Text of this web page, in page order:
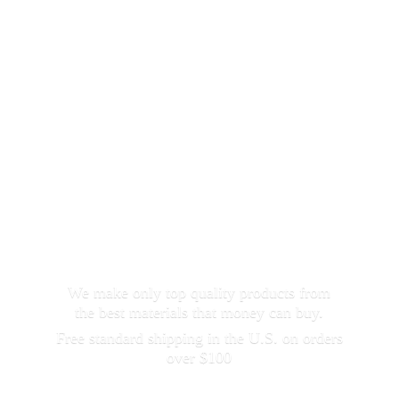
We make only top quality products from
the best materials that money can buy.
Free standard shipping in the U.S. on orders
over $100